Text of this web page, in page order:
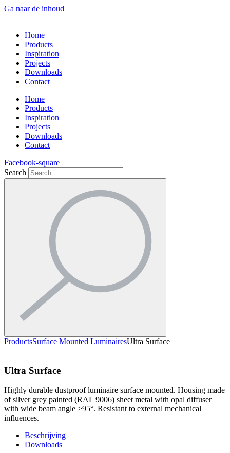
Ga naar de inhoud
Home
Products
Inspiration
Projects
Downloads
Contact
Home
Products
Inspiration
Projects
Downloads
Contact
Facebook-square
Search
ProductsSurface Mounted LuminairesUltra Surface
Ultra Surface
Highly durable dustproof luminaire surface mounted. Housing made
of silver grey painted (RAL 9006) sheet metal with opal diffuser
with wide beam angle >95°. Resistant to external mechanical
influences.
Beschrijving
Downloads